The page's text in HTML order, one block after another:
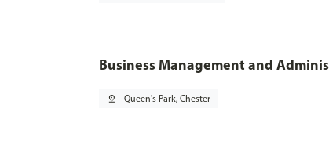
Business Management and
pin_drop Queen's Park, Chester